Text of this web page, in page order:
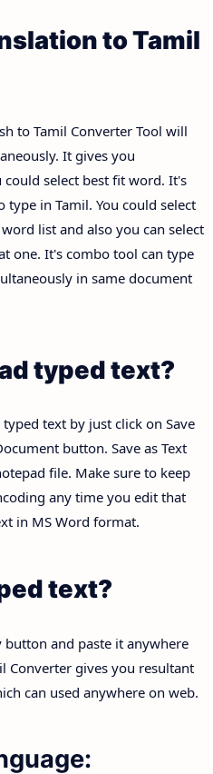
to Tamil
to Tamil Converter Tool will
It gives you
select best fit word. It's
in Tamil. You could select
list and also you can select
one. It's combo tool can type
in same document
typed text?
text by just click on Save
button. Save as Text
file. Make sure to keep
any time you edit that
in MS Word format.
text?
button and paste it anywhere
Converter gives you resultant
can used anywhere on web.